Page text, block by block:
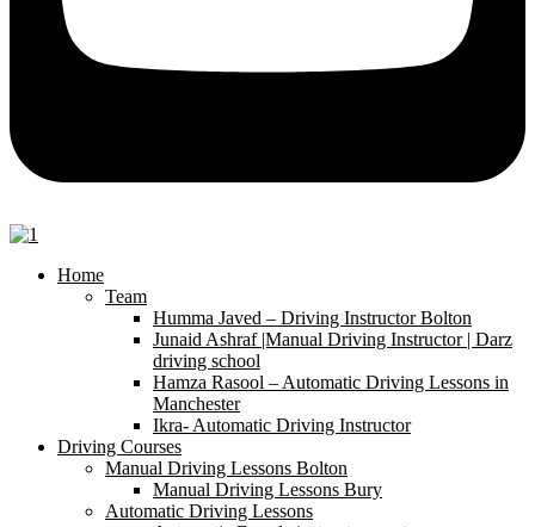
Home
Team
Humma Javed – Driving Instructor Bolton
Junaid Ashraf |Manual Driving Instructor | Darz
driving school
Hamza Rasool – Automatic Driving Lessons in
Manchester
Ikra- Automatic Driving Instructor
Driving Courses
Manual Driving Lessons Bolton
Manual Driving Lessons Bury
Automatic Driving Lessons